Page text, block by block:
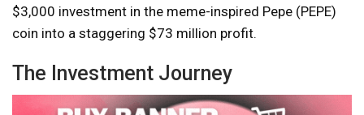
$3,000 investment in the meme-inspired Pepe (PEPE)
coin into a staggering $73 million profit.
The Investment Journey